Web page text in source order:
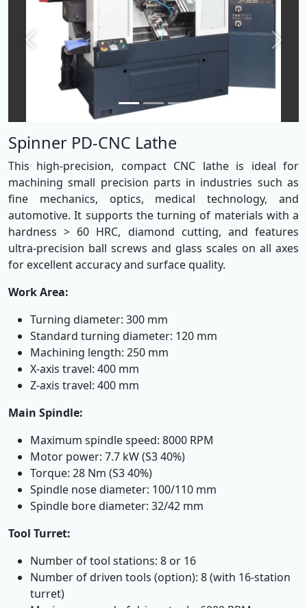
Previous Next
Spinner PD-CNC Lathe
This high-precision, compact CNC lathe is ideal for
machining small precision parts in industries such as
fine mechanics, optics, medical technology, and
automotive. It supports the turning of materials with a
hardness > 60 HRC, diamond cutting, and features
ultra-precision ball screws and glass scales on all axes
for excellent accuracy and surface quality.
Work Area:
Turning diameter: 300 mm
Standard turning diameter: 120 mm
Machining length: 250 mm
X-axis travel: 400 mm
Z-axis travel: 400 mm
Main Spindle:
Maximum spindle speed: 8000 RPM
Motor power: 7.7 kW (S3 40%)
Torque: 28 Nm (S3 40%)
Spindle nose diameter: 100/110 mm
Spindle bore diameter: 32/42 mm
Tool Turret:
Number of tool stations: 8 or 16
Number of driven tools (option): 8 (with 16-station
turret)